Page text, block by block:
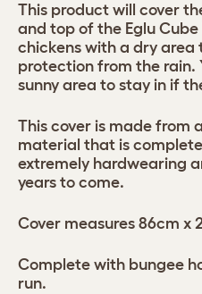
This product will cover
and top of the Eglu
chickens with a dry area
protection from the rain.
sunny area to stay in if
This cover is made from
material that is
extremely hardwearing
years to come.
Cover measures 86cm x
Complete with bungee
run.